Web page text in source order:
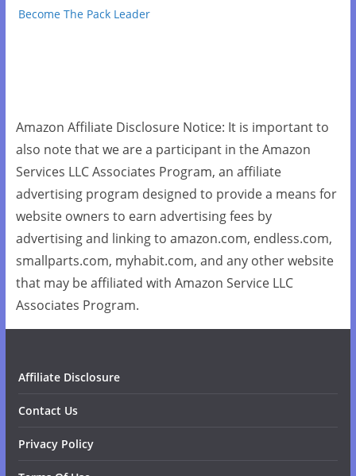
Become The Pack Leader
Amazon Affiliate Disclosure Notice: It is important to
also note that we are a participant in the Amazon
Services LLC Associates Program, an affiliate
advertising program designed to provide a means for
website owners to earn advertising fees by
advertising and linking to amazon.com, endless.com,
smallparts.com, myhabit.com, and any other website
that may be affiliated with Amazon Service LLC
Associates Program.
Affiliate Disclosure
Contact Us
Privacy Policy